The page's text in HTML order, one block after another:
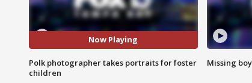
Now Playing
Polk photographer takes portraits for foster
children
Missing